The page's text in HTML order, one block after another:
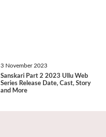
3 November 2023
Sanskari Part 2 2023 Ullu Web
Series Release Date, Cast, Story
and More